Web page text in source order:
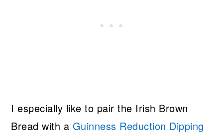
I especially like to pair the Irish Brown
Bread with a Guinness Reduction Dipping